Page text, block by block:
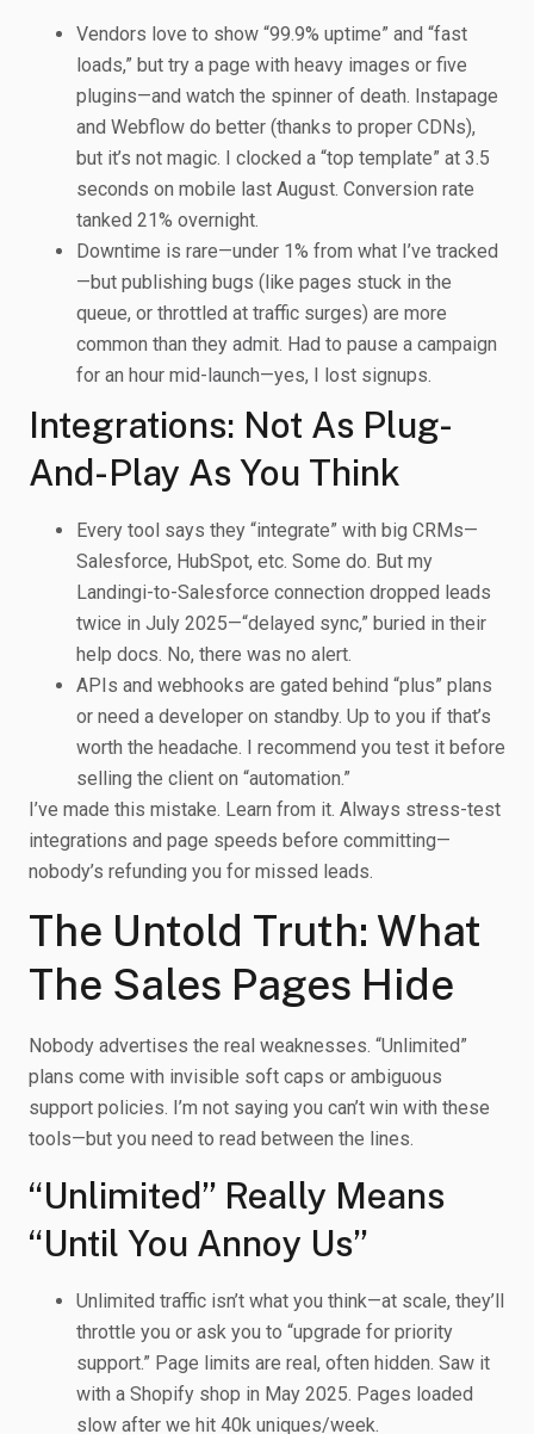
Vendors love to show “99.9% uptime” and “fast
loads,” but try a page with heavy images or five
plugins—and watch the spinner of death. Instapage
and Webflow do better (thanks to proper CDNs),
but it’s not magic. I clocked a “top template” at 3.5
seconds on mobile last August. Conversion rate
tanked 21% overnight.
Downtime is rare—under 1% from what I’ve tracked
—but publishing bugs (like pages stuck in the
queue, or throttled at traffic surges) are more
common than they admit. Had to pause a campaign
for an hour mid-launch—yes, I lost signups.
Integrations: Not As Plug-
And-Play As You Think
Every tool says they “integrate” with big CRMs—
Salesforce, HubSpot, etc. Some do. But my
Landingi-to-Salesforce connection dropped leads
twice in July 2025—“delayed sync,” buried in their
help docs. No, there was no alert.
APIs and webhooks are gated behind “plus” plans
or need a developer on standby. Up to you if that’s
worth the headache. I recommend you test it before
selling the client on “automation.”
I’ve made this mistake. Learn from it. Always stress-test
integrations and page speeds before committing—
nobody’s refunding you for missed leads.
The Untold Truth: What
The Sales Pages Hide
Nobody advertises the real weaknesses. “Unlimited”
plans come with invisible soft caps or ambiguous
support policies. I’m not saying you can’t win with these
tools—but you need to read between the lines.
“Unlimited” Really Means
“Until You Annoy Us”
Unlimited traffic isn’t what you think—at scale, they’ll
throttle you or ask you to “upgrade for priority
support.” Page limits are real, often hidden. Saw it
with a Shopify shop in May 2025. Pages loaded
slow after we hit 40k uniques/week.